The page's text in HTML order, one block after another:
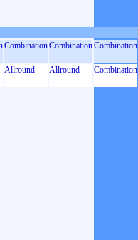
CombinationCombinationCombination
Allround Allround Combination